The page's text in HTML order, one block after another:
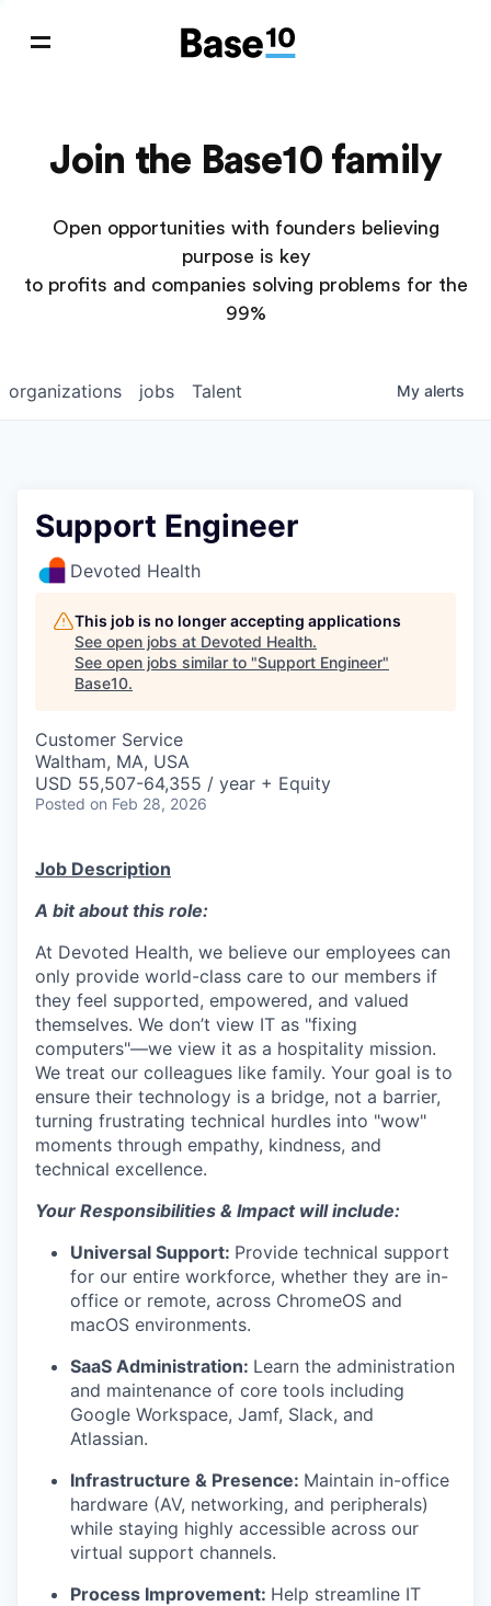
Join the Base10 family
Open opportunities with founders believing
purpose is key
to profits and companies solving problems for the
99%
jobs
organizations Talent My alerts
Support Engineer
Devoted Health
This job is no longer accepting applications
See open jobs at Devoted Health.
See open jobs similar to "Support Engineer"
Base10.
Customer Service
Waltham, MA, USA
USD 55,507-64,355 / year + Equity
Posted on Feb 28, 2026
Job Description
A bit about this role:
At Devoted Health, we believe our employees can
only provide world-class care to our members if
they feel supported, empowered, and valued
themselves. We don’t view IT as "fixing
computers"—we view it as a hospitality mission.
We treat our colleagues like family. Your goal is to
ensure their technology is a bridge, not a barrier,
turning frustrating technical hurdles into "wow"
moments through empathy, kindness, and
technical excellence.
Your Responsibilities & Impact will include:
Universal Support: Provide technical support
for our entire workforce, whether they are in-
office or remote, across ChromeOS and
macOS environments.
SaaS Administration: Learn the administration
and maintenance of core tools including
Google Workspace, Jamf, Slack, and
Atlassian.
Infrastructure & Presence: Maintain in-office
hardware (AV, networking, and peripherals)
while staying highly accessible across our
virtual support channels.
Process Improvement: Help streamline IT